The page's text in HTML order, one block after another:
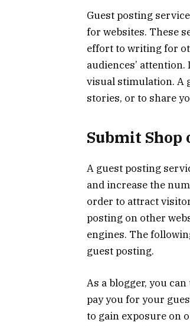
Guest posting
for websites. These
effort to writing for
audiences’
visual stimulation. A
stories, or to share
Submit Shop
A guest posting
and increase the
order to attract
posting on other
engines. The
guest posting.
As a blogger, you
pay you for your
to gain exposure on